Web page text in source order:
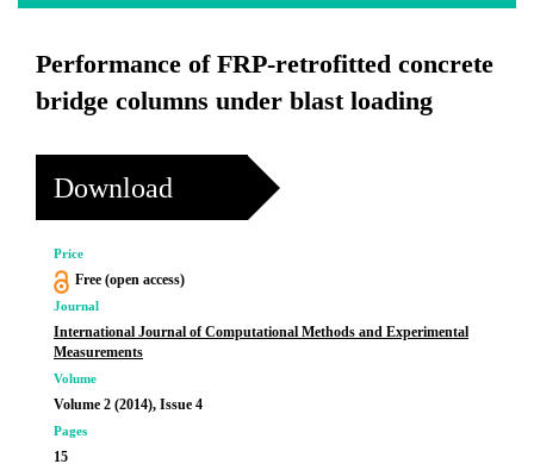
Performance of FRP-retrofitted concrete
bridge columns under blast loading
Download
Price
Free (open access)
Journal
International Journal of Computational Methods and Experimental
Measurements
Volume
Volume 2 (2014), Issue 4
Pages
15